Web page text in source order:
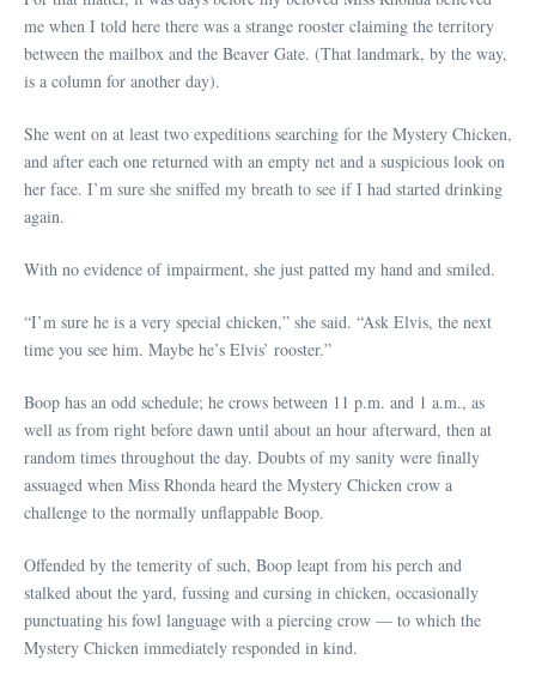
me when I told here there was a strange rooster claiming the territory
between the mailbox and the Beaver Gate. (That landmark, by the way,
is a column for another day).
She went on at least two expeditions searching for the Mystery Chicken,
and after each one returned with an empty net and a suspicious look on
her face. I’m sure she sniffed my breath to see if I had started drinking
again.
With no evidence of impairment, she just patted my hand and smiled.
“I’m sure he is a very special chicken,” she said. “Ask Elvis, the next
time you see him. Maybe he’s Elvis’ rooster.”
Boop has an odd schedule; he crows between 11 p.m. and 1 a.m., as
well as from right before dawn until about an hour afterward, then at
random times throughout the day. Doubts of my sanity were finally
assuaged when Miss Rhonda heard the Mystery Chicken crow a
challenge to the normally unflappable Boop.
Offended by the temerity of such, Boop leapt from his perch and
stalked about the yard, fussing and cursing in chicken, occasionally
punctuating his fowl language with a piercing crow — to which the
Mystery Chicken immediately responded in kind.